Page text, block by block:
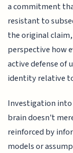
a commitment
resistant to
the original
perspective how
active defense of
identity relative
Investigation
brain doesn't
reinforced by
models or